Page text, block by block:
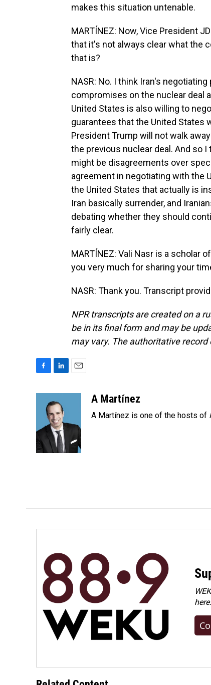
makes this situation untenable.
MARTÍNEZ: Now, Vice President
that it's not always clear what the
that is?
NASR: No. I think Iran's
compromises on the nuclear deal
United States is also willing to
guarantees that the United States
President Trump will not walk
the previous nuclear deal. And so
might be disagreements over
agreement in negotiating with the
the United States that actually is
Iran basically surrender, and
debating whether they should
fairly clear.
MARTÍNEZ: Vali Nasr is a scholar
you very much for sharing your
NASR: Thank you. Transcript
NPR transcripts are created on a
be in its final form and may be
may vary. The authoritative record
o
o
k
k
e
d
I
n
A Martínez
A Martínez is one of the hosts of